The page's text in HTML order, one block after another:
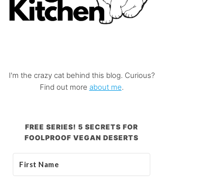
I'm the crazy cat behind this blog. Curious?
Find out more about me.
FREE SERIES! 5 SECRETS FOR
FOOLPROOF VEGAN DESERTS